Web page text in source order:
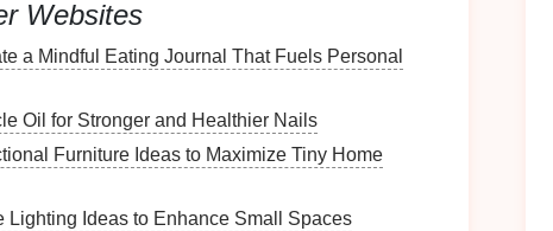
ground; when thedoglooks away, reward.
barking on cue, useful when theziplinecrew
Websites
a Mindful Eating Journal That Fuels Personal
Oil for Stronger and Healthier Nails
Furniture Ideas to Maximize Tiny Home
Lighting Ideas to Enhance Small Spaces